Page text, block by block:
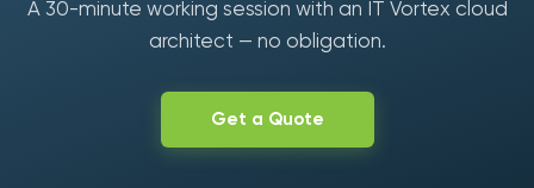
A 30-minute working session with an IT Vortex cloud
architect — no obligation.
Get a Quote